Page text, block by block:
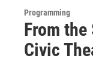
Programming
From
Civic